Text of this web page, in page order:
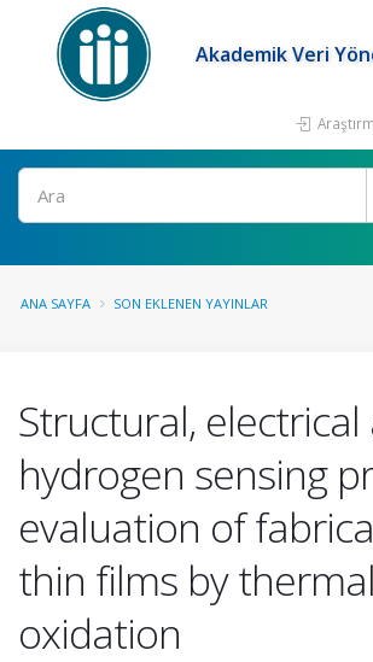
Akademik Veri
Ara
ANA SAYFA SON EKLENEN YAYINLAR
Structural, electrical
hydrogen sensing
evaluation of
thin films by thermal
oxidation